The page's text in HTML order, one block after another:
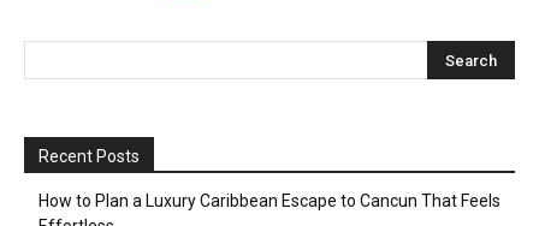
Recent Posts
How to Plan a Luxury Caribbean Escape to Cancun That Feels